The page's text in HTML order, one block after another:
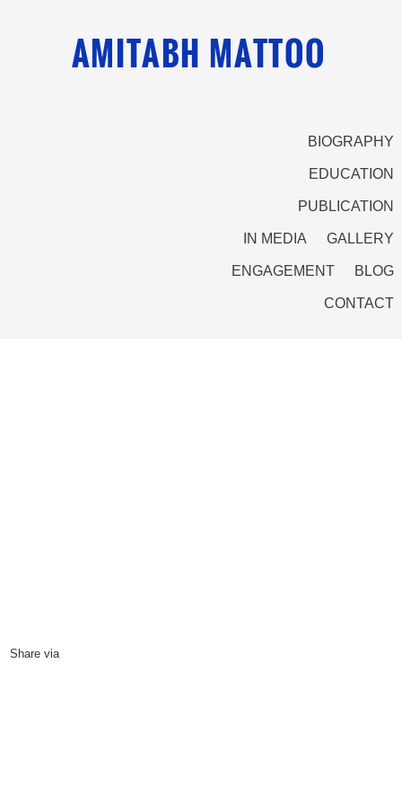
BIOGRAPHY
EDUCATION
PUBLICATION
IN MEDIA GALLERY
ENGAGEMENT BLOG
CONTACT
Share via